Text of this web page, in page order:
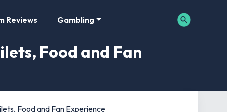
Reviews Gambling
Food and Fan
Food and Fan Experience